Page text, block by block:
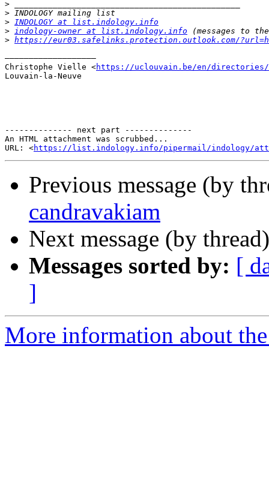
>
>
> INDOLOGY at list.indology.info
> indology-owner at list.indology.info
> https://eur03.safelinks.protection.outlook.com/
–––––––––––––––––––
Christophe Vielle <https://uclouvain.be/en/
Louvain-la-Neuve
-------------- next part --------------
An HTML attachment was scrubbed...
URL: <https://list.indology.info/pipermail/indology/
Previous message (by
candravakiam
Next message (by
Messages sorted by: [
]
More information about